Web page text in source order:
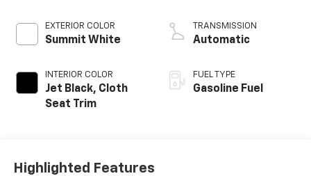
EXTERIOR COLOR
Summit White
INTERIOR COLOR
Jet Black, Cloth
Seat Trim
TRANSMISSION
Automatic
FUEL TYPE
Gasoline Fuel
Highlighted Features